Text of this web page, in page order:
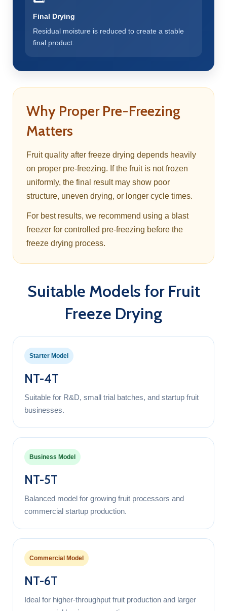
Final Drying
Residual moisture is reduced to create a stable
final product.
Why Proper Pre-Freezing
Matters
Fruit quality after freeze drying depends heavily
on proper pre-freezing. If the fruit is not frozen
uniformly, the final result may show poor
structure, uneven drying, or longer cycle times.
For best results, we recommend using a blast
freezer for controlled pre-freezing before the
freeze drying process.
Suitable Models for Fruit
Freeze Drying
Starter Model
NT-4T
Suitable for R&D, small trial batches, and startup fruit
businesses.
Business Model
NT-5T
Balanced model for growing fruit processors and
commercial startup production.
Commercial Model
NT-6T
Ideal for higher-throughput fruit production and larger